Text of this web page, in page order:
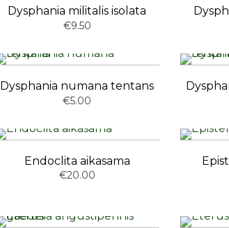
Dysphania militalis isolata
€9.50
Dysphania numana tentans
€5.00
Endoclita aikasama
€20.00